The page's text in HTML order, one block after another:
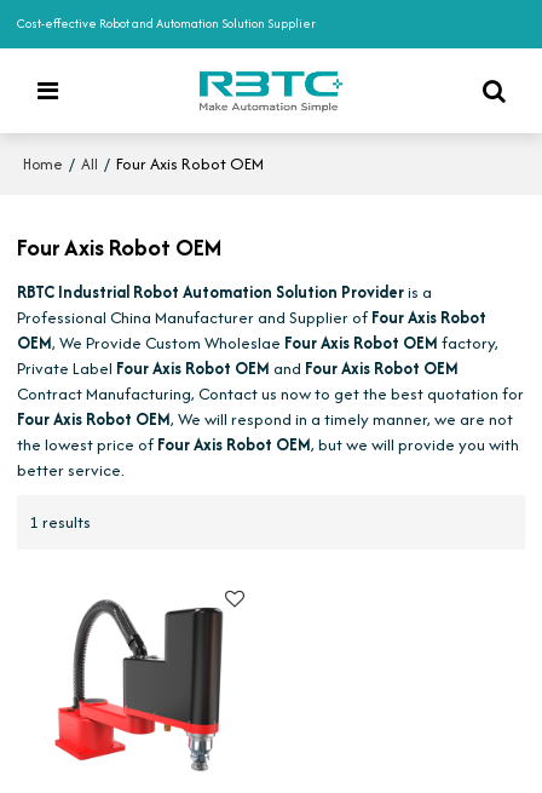
Cost-effective Robot and Automation Solution Supplier
Home / All / Four Axis Robot OEM
Four Axis Robot OEM
RBTC Industrial Robot Automation Solution Provideris a
Professional China Manufacturer and Supplier of Four Axis Robot
OEM, We Provide Custom Wholeslae Four Axis Robot OEM factory,
Private Label Four Axis Robot OEM and Four Axis Robot OEM
Contract Manufacturing, Contact us now to get the best quotation for
Four Axis Robot OEM, We will respond in a timely manner, we are not
the lowest price of Four Axis Robot OEM, but we will provide you with
better service.
1 results